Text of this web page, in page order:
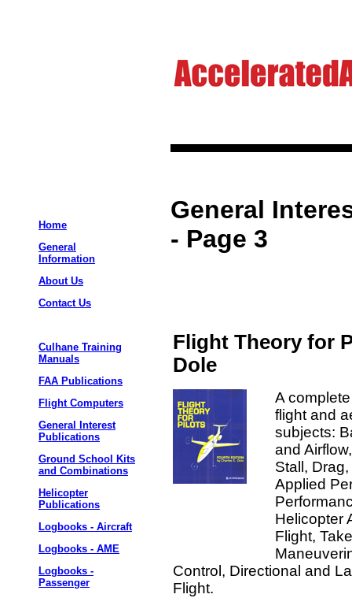
Home
General
Information
About Us
Contact Us
Culhane Training
Manuals
FAA Publications
Flight Computers
General Interest
Publications
Ground School Kits
and Combinations
Helicopter
Publications
Logbooks - Aircraft
Logbooks - AME
Logbooks -
Passenger
General
- Page 3
Flight Theory for
Dole
A
flight and
subjects:
and
Stall,
Applied
Helicopter
Flight,
Control, Directional and
Flight.